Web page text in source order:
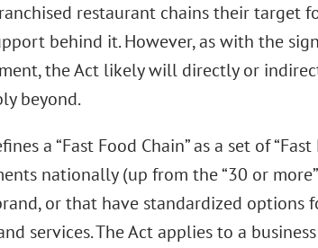
restaurant chains their target
behind it. However, as with the
the Act likely will directly or
beyond.
a “Fast Food Chain” as a set of
nationally (up from the “30 or
or that have standardized options
services. The Act applies to a